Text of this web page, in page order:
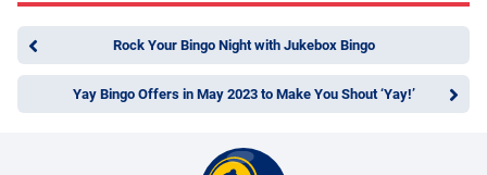
Rock Your Bingo Night with Jukebox Bingo
Yay Bingo Offers in May 2023 to Make You Shout ‘Yay!’